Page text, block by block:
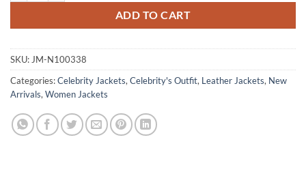
ADD TO CART
SKU: JM-N100338
Categories:Celebrity Jackets, Celebrity's Outfit, Leather Jackets, New
Arrivals, Women Jackets